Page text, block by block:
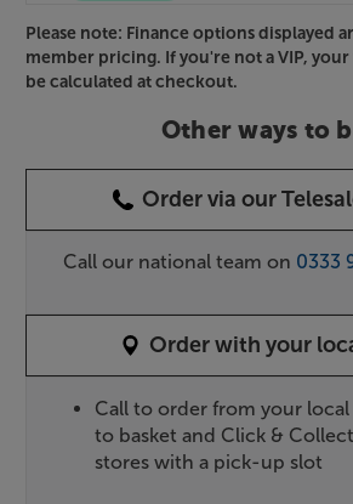
Please note: Finance options displayed
member pricing. If you're not a VIP,
be calculated at checkout.
Other ways to
Order via our
Call our national team on 0333
Order with your
Call to order from your local
to basket and Click &
stores with a pick-up slot